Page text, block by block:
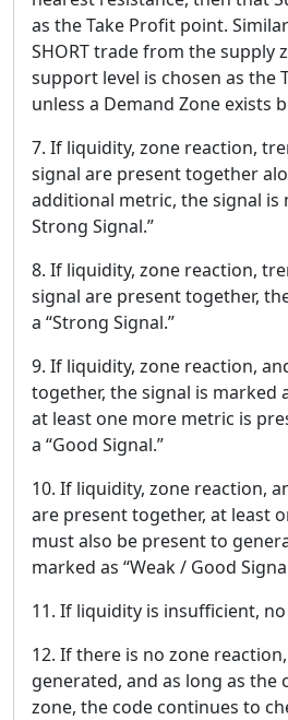
as the Take Profit point.
SHORT trade from the supply
support level is chosen as the
unless a Demand Zone exists
7. If liquidity, zone reaction,
signal are present together
additional metric, the signal is
Strong Signal.”
8. If liquidity, zone reaction,
signal are present together,
a “Strong Signal.”
9. If liquidity, zone reaction,
together, the signal is marked
at least one more metric is
a “Good Signal.”
10. If liquidity, zone reaction,
are present together, at least
must also be present to
marked as “Weak / Good
11. If liquidity is insufficient,
12. If there is no zone
generated, and as long as the
zone, the code continues to